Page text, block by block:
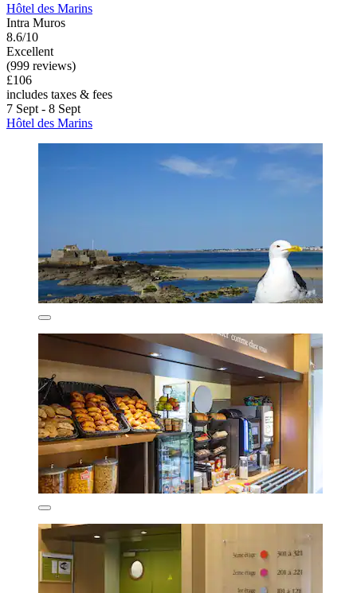
Hôtel des Marins
Intra Muros
8.6/10
Excellent
(999 reviews)
£106
includes taxes & fees
7 Sept - 8 Sept
Hôtel des Marins